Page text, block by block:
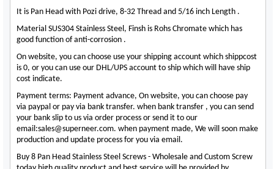
It is Pan Head with Pozi drive, 8-32 Thread and 5/16 inch Length .
Material SUS304 Stainless Steel, Finsh is Rohs Chromate which has
good function of anti-corrosion .
On website, you can choose use your shipping account which shippcost
is 0, or you can use our DHL/UPS account to ship which will have ship
cost indicate.
Payment terms: Payment advance, On website, you can choose pay
via paypal or pay via bank transfer. when bank transfer , you can send
your bank slip to us via order process or send it to our
email:sales@superneer.com. when payment made, We will soon make
production and update process for you via email.
Buy 8 Pan Head Stainless Steel Screws - Wholesale and Custom Screw